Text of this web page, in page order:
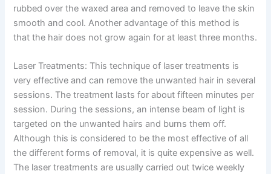
rubbed over the waxed area and removed to leave the skin
smooth and cool. Another advantage of this method is
that the hair does not grow again for at least three months.
Laser Treatments: This technique of laser treatments is
very effective and can remove the unwanted hair in several
sessions. The treatment lasts for about fifteen minutes per
session. During the sessions, an intense beam of light is
targeted on the unwanted hairs and burns them off.
Although this is considered to be the most effective of all
the different forms of removal, it is quite expensive as well.
The laser treatments are usually carried out twice weekly